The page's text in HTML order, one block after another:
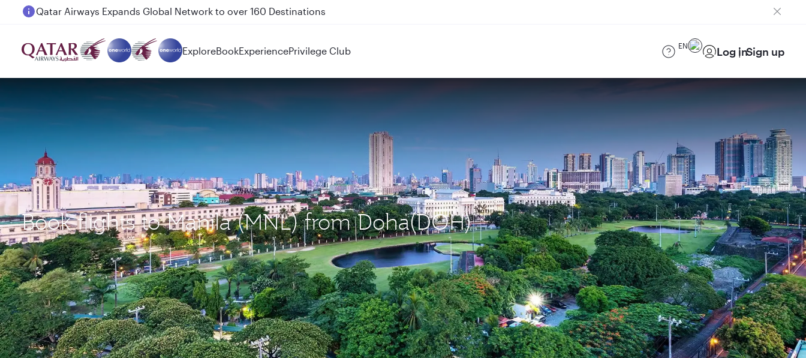
Passengers flying between Doha and Auckland on QR914 and QR915
ExploreBookExperiencePrivilege Club EN Log inSign up
Book flights to Manila (MNL) from Doha(DOH)